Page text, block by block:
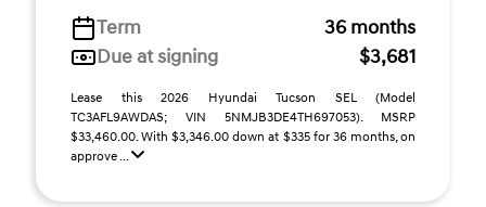
Term
36 months
Due at signing
$3,681
Lease this 2026 Hyundai Tucson SEL (Model
TC3AFL9AWDAS; VIN 5NMJB3DE4TH697053). MSRP
$33,460.00. With $3,346.00 down at $335 for 36 months, on
approve ...